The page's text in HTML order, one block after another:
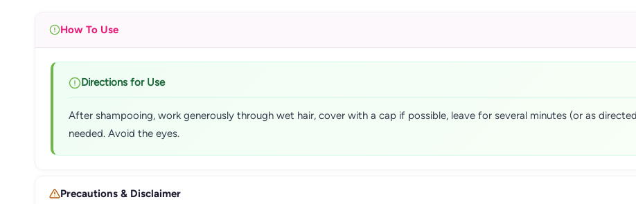
How To Use
Directions for Use
After shampooing, work generously through wet hair, cover with a cap if possible, leave for several minutes (or as
needed. Avoid the eyes.
Precautions & Disclaimer